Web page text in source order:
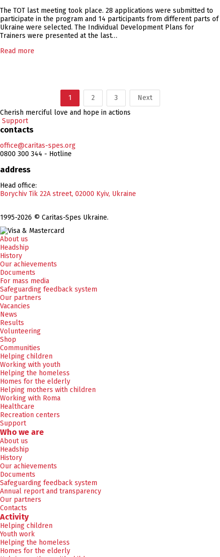
The TOT last meeting took place. 28 applications were submitted to
participate in the program and 14 participants from different parts of
Ukraine were selected. The Individual Development Plans for
Trainers were presented at the last…
Read more
1 2 3
Next
Cherish merciful love and hope in actions
Support
contacts
office@caritas-spes.org
0800 300 344 - Hotline
address
Head office:
Borychiv Tik 22A street, 02000 Kyiv, Ukraine
1995-2026 © Caritas-Spes Ukraine.
About us
Headship
History
Our achievements
Documents
For mass media
Safeguarding feedback system
Our partners
Vacancies
News
Results
Volunteering
Shop
Communities
Helping children
Working with youth
Helping the homeless
Homes for the elderly
Helping mothers with children
Working with Roma
Healthcare
Recreation centers
Support
Who we are
About us
Headship
History
Our achievements
Documents
Safeguarding feedback system
Annual report and transparency
Our partners
Contacts
Activity
Helping children
Youth work
Helping the homeless
Homes for the elderly